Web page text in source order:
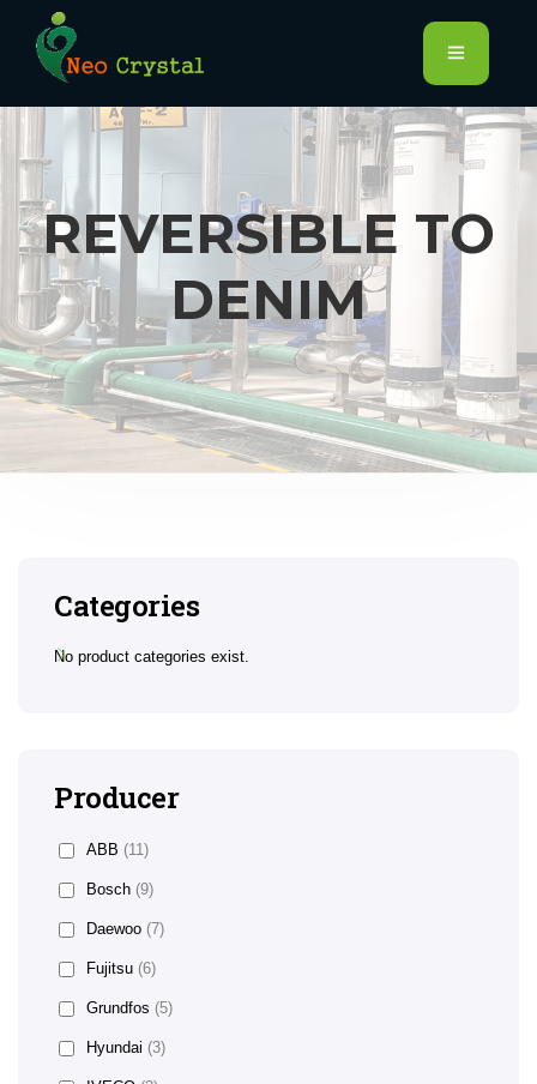
REVERSIBLE TO
DENIM
Categories
No product categories exist.
Producer
ABB (11)
Bosch (9)
Daewoo (7)
Fujitsu (6)
Grundfos (5)
Hyundai (3)